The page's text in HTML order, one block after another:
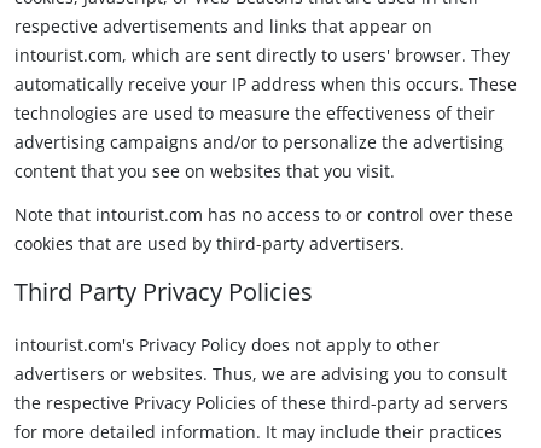
respective advertisements and links that appear on
intourist.com, which are sent directly to users' browser. They
automatically receive your IP address when this occurs. These
technologies are used to measure the effectiveness of their
advertising campaigns and/or to personalize the advertising
content that you see on websites that you visit.
Note that intourist.com has no access to or control over these
cookies that are used by third-party advertisers.
Third Party Privacy Policies
intourist.com's Privacy Policy does not apply to other
advertisers or websites. Thus, we are advising you to consult
the respective Privacy Policies of these third-party ad servers
for more detailed information. It may include their practices